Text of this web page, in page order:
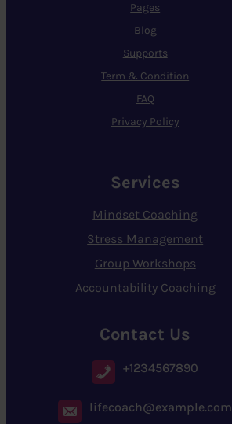
Pages
Blog
Supports
Term & Condition
FAQ
Privacy Policy
Services
Mindset Coaching
Stress Management
Group Workshops
Accountability Coaching
Contact Us
+1234567890
lifecoach@example.com